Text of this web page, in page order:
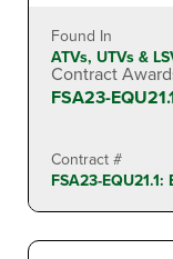
Found In
ATVs, UTVs &
Contract
FSA23-
Contract #
FSA23-